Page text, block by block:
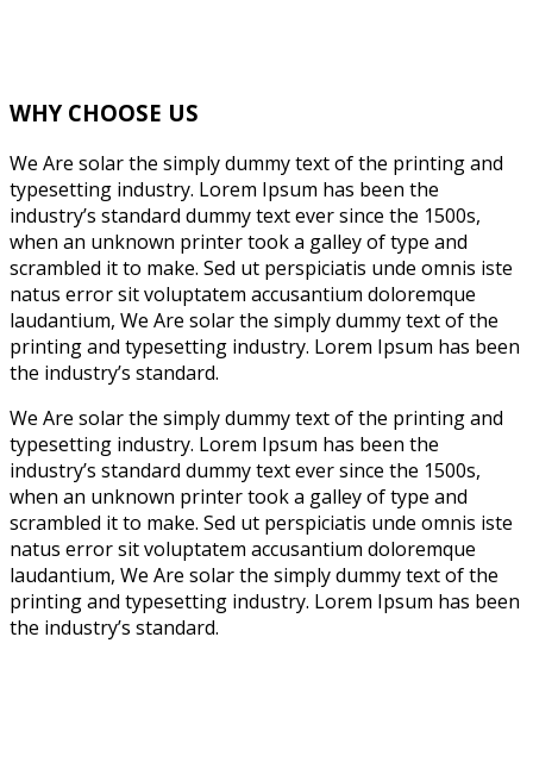
WHY CHOOSE US
We Are solar the simply dummy text of the printing and
typesetting industry. Lorem Ipsum has been the
industry’s standard dummy text ever since the 1500s,
when an unknown printer took a galley of type and
scrambled it to make. Sed ut perspiciatis unde omnis iste
natus error sit voluptatem accusantium doloremque
laudantium, We Are solar the simply dummy text of the
printing and typesetting industry. Lorem Ipsum has been
the industry’s standard.
We Are solar the simply dummy text of the printing and
typesetting industry. Lorem Ipsum has been the
industry’s standard dummy text ever since the 1500s,
when an unknown printer took a galley of type and
scrambled it to make. Sed ut perspiciatis unde omnis iste
natus error sit voluptatem accusantium doloremque
laudantium, We Are solar the simply dummy text of the
printing and typesetting industry. Lorem Ipsum has been
the industry’s standard.